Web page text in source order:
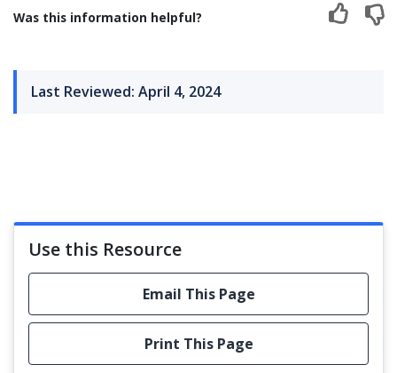
Was this information helpful?
Last Reviewed: April 4, 2024
Use this Resource
Email This Page
Print This Page